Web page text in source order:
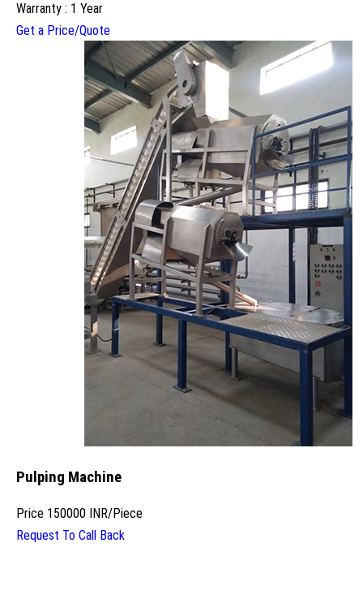
Warranty : 1 Year
Get a Price/Quote
Pulping Machine
Price 150000 INR/Piece
Request To Call Back